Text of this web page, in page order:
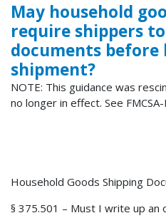
May household
require shippers
documents before
shipment?
NOTE: This guidance was
no longer in effect. See
Household Goods Shipping
§ 375.501 – Must I write up an